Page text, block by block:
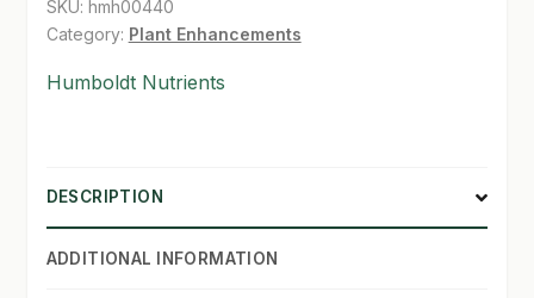
SHOP
SKU: hmh00440
Category: Plant Enhancements
Humboldt Nutrients
DESCRIPTION
ADDITIONAL INFORMATION